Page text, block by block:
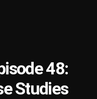
48:
Studies